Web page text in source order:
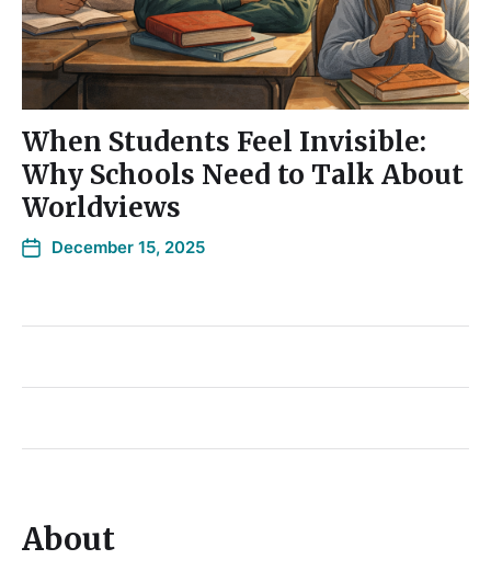
When Students Feel Invisible:
Why Schools Need to Talk About
Worldviews
December 15, 2025
About